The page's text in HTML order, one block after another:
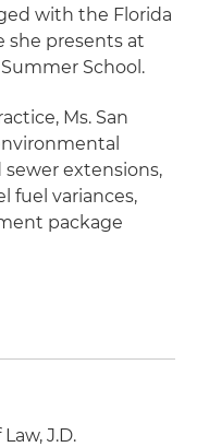
with the Florida
she presents at
School.
Ms. San
extensions,
fuel variances,
package
J.D.